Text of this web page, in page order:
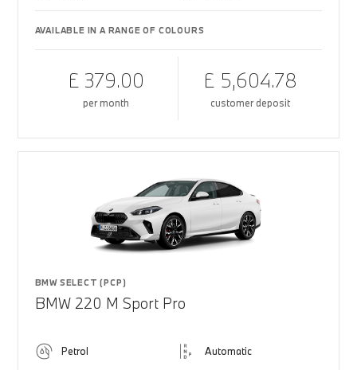
AVAILABLE IN A RANGE OF COLOURS
£ 379.00
per month
£ 5,604.78
customer deposit
BMW SELECT (PCP)
BMW 220 M Sport Pro
Petrol Automatic